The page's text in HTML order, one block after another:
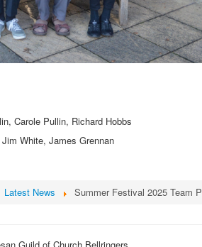
Carole Pullin, Richard Hobbs
White, James Grennan
Latest News Summer Festival 2025 Team